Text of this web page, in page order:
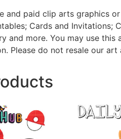
and paid clip arts graphics
Cards and Invitations;
and more. You may use
Please do not resale our